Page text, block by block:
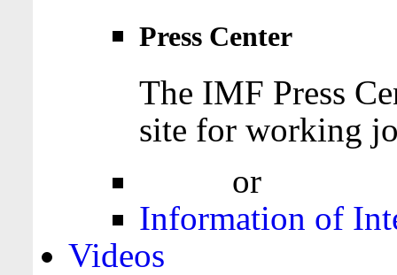
Press Center
The IMF Press
site for working
or
Information of
Videos